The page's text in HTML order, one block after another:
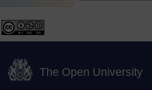
The Open University